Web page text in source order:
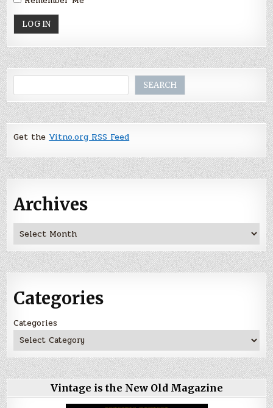
SEARCH
Get theVitno.org RSS Feed
Archives
Archives
Categories
Categories
Vintage is the New Old Magazine